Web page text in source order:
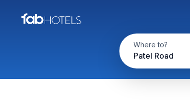
Where to?
Patel Road